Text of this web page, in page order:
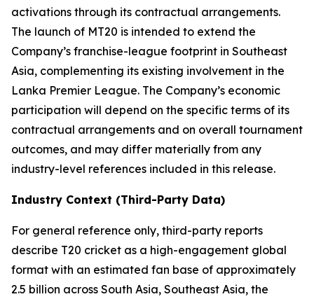
activations through its contractual arrangements.
The launch of MT20 is intended to extend the
Company’s franchise-league footprint in Southeast
Asia, complementing its existing involvement in the
Lanka Premier League. The Company’s economic
participation will depend on the specific terms of its
contractual arrangements and on overall tournament
outcomes, and may differ materially from any
industry-level references included in this release.
Industry Context (Third-Party Data)
For general reference only, third-party reports
describe T20 cricket as a high-engagement global
format with an estimated fan base of approximately
2.5 billion across South Asia, Southeast Asia, the